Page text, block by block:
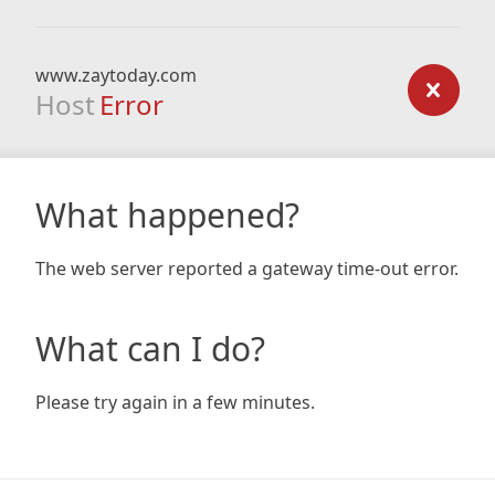
www.zaytoday.com
Host Error
What happened?
The web server reported a gateway time-out error.
What can I do?
Please try again in a few minutes.